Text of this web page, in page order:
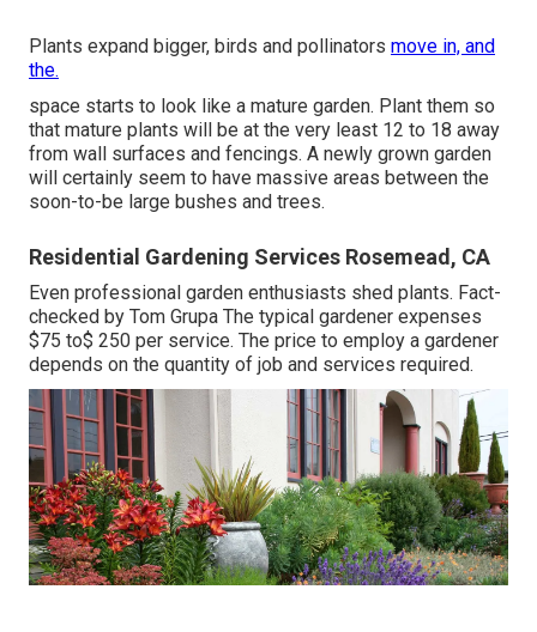
Plants expand bigger, birds and pollinators move in, and
the.
space starts to look like a mature garden. Plant them so
that mature plants will be at the very least 12 to 18 away
from wall surfaces and fencings. A newly grown garden
will certainly seem to have massive areas between the
soon-to-be large bushes and trees.
Residential Gardening Services Rosemead, CA
Even professional garden enthusiasts shed plants. Fact-
checked by Tom Grupa The typical gardener expenses
$75 to$ 250 per service. The price to employ a gardener
depends on the quantity of job and services required.